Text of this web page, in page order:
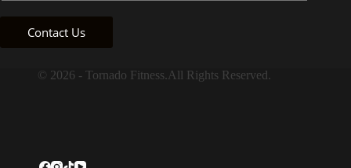
Contact Us
© 2026 - Tornado Fitness.All Rights Reserved.